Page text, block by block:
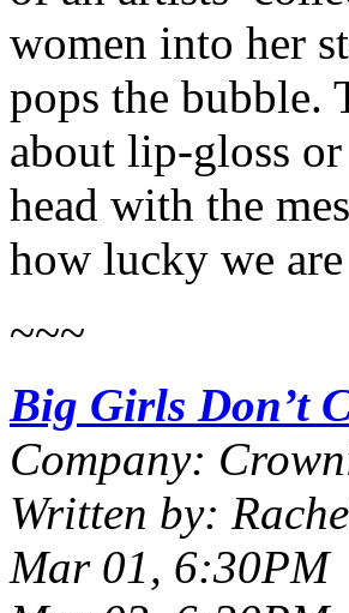
women into her
pops the bubble.
about lip-gloss
head with the
how lucky we
~~~
Big Girls Don’t
Company:
Written by:
Mar 01, 6:30PM